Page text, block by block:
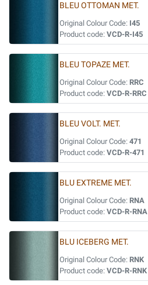
BLEU OTTOMAN MET.
Original Colour Code: I45
Product code: VCD-R-I45
BLEU TOPAZE MET.
Original Colour Code: RRC
Product code: VCD-R-RRC
BLEU VOLT. MET.
Original Colour Code: 471
Product code: VCD-R-471
BLU EXTREME MET.
Original Colour Code: RNA
Product code: VCD-R-RNA
BLU ICEBERG MET.
Original Colour Code: RNK
Product code: VCD-R-RNK